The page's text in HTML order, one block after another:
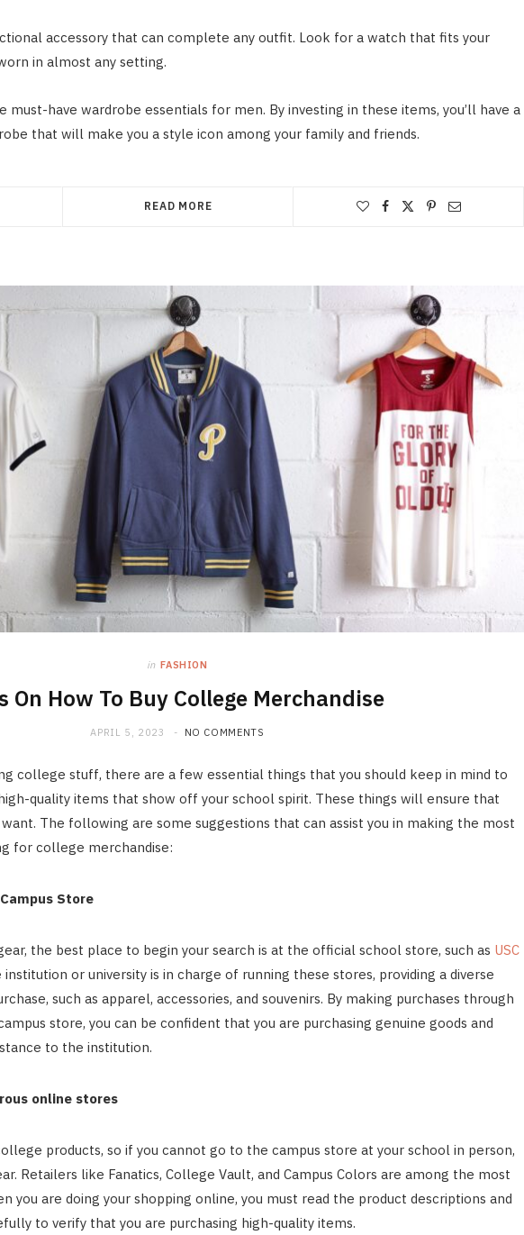
accessory that can complete any outfit. Look for a watch that fits your
in almost any setting.
must-have wardrobe essentials for men. By investing in these items, you’ll have a
that will make you a style icon among your family and friends.
READ MORE
in FASHION
On How To Buy College Merchandise
APRIL 5, 2023 NO COMMENTS
college stuff, there are a few essential things that you should keep in mind to
quality items that show off your school spirit. These things will ensure that
The following are some suggestions that can assist you in making the most
for college merchandise:
Store
the best place to begin your search is at the official school store, such as USC
or university is in charge of running these stores, providing a diverse
such as apparel, accessories, and souvenirs. By making purchases through
store, you can be confident that you are purchasing genuine goods and
to the institution.
online stores
products, so if you cannot go to the campus store at your school in person,
Retailers like Fanatics, College Vault, and Campus Colors are among the most
you are doing your shopping online, you must read the product descriptions and
to verify that you are purchasing high-quality items.